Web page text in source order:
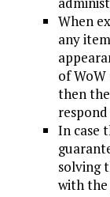
When
any
of
then
In case
solving
with the